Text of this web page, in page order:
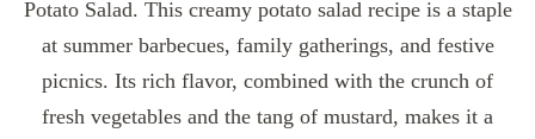
Potato Salad. This creamy potato salad recipe is a staple
at summer barbecues, family gatherings, and festive
picnics. Its rich flavor, combined with the crunch of
fresh vegetables and the tang of mustard, makes it a